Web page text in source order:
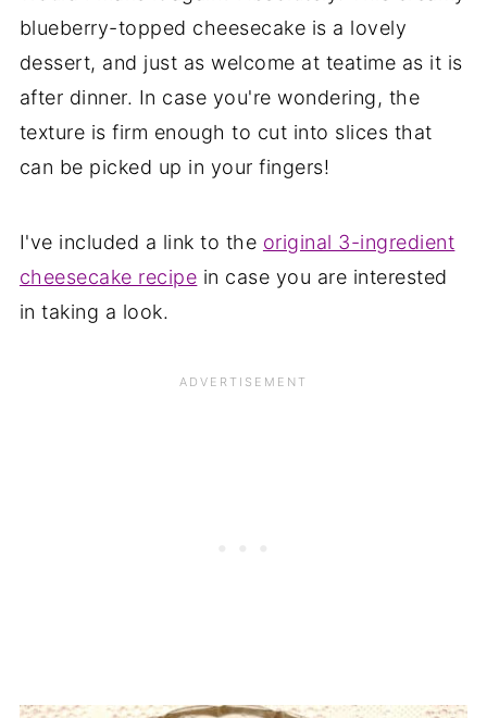
blueberry-topped cheesecake is a lovely
dessert, and just as welcome at teatime as it is
after dinner. In case you're wondering, the
texture is firm enough to cut into slices that
can be picked up in your fingers!
I've included a link to the original 3-ingredient
cheesecake recipe in case you are interested
in taking a look.